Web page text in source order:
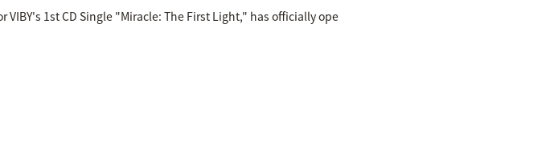
1st CD Single "Miracle: The First Light," has officially ope